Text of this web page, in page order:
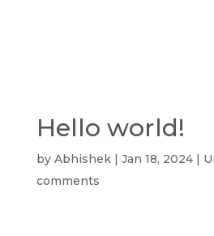
Hello world!
by Abhishek| Jan 18, 2024|
comments